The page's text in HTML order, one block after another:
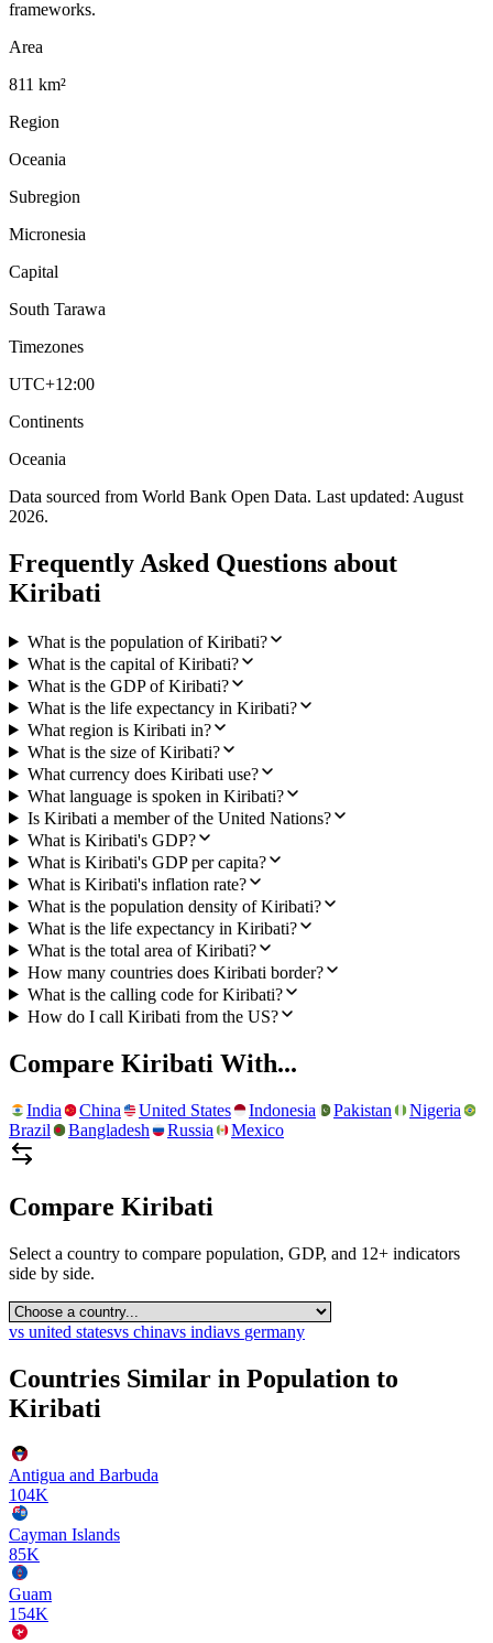
frameworks.
Area
811 km²
Region
Oceania
Subregion
Micronesia
Capital
South Tarawa
Timezones
UTC+12:00
Continents
Oceania
Data sourced from World Bank Open Data. Last updated: August
2026.
Frequently Asked Questions about
Kiribati
What is the population of Kiribati?
What is the capital of Kiribati?
What is the GDP of Kiribati?
What is the life expectancy in Kiribati?
What region is Kiribati in?
What is the size of Kiribati?
What currency does Kiribati use?
What language is spoken in Kiribati?
Is Kiribati a member of the United Nations?
What is Kiribati's GDP?
What is Kiribati's GDP per capita?
What is Kiribati's inflation rate?
What is the population density of Kiribati?
What is the life expectancy in Kiribati?
What is the total area of Kiribati?
How many countries does Kiribati border?
What is the calling code for Kiribati?
How do I call Kiribati from the US?
Compare Kiribati With...
India China United States Indonesia Pakistan
Nigeria
Brazil
Bangladesh Russia Mexico
Compare Kiribati
Select a country to compare population, GDP, and 12+ indicators
side by side.
vs united statesvs chinavs indiavs germany
Countries Similar in Population to
Kiribati
Antigua and Barbuda
104K
Cayman Islands
85K
Guam
154K